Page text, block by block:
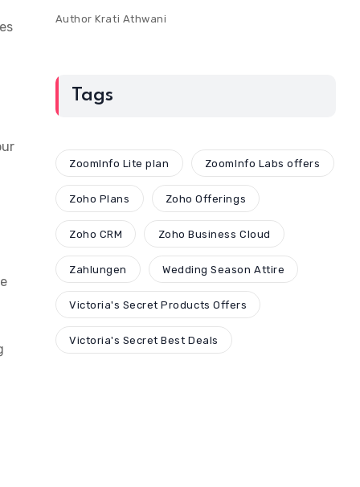
AuthorKrati Athwani
Tags
ZoomInfo Lite plan ZoomInfo Labs offers
Zoho Plans Zoho Offerings
Zoho CRM Zoho Business Cloud
Zahlungen Wedding Season Attire
Victoria's Secret Products Offers
Victoria's Secret Best Deals